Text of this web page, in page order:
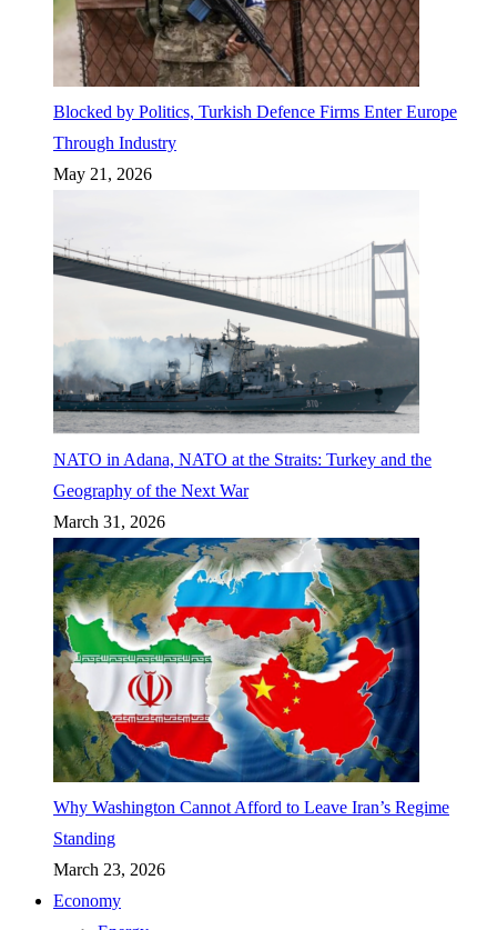
Blocked by Politics, Turkish Defence Firms Enter Europe
Through Industry
May 21, 2026
NATO in Adana, NATO at the Straits: Turkey and the
Geography of the Next War
March 31, 2026
Why Washington Cannot Afford to Leave Iran’s Regime
Standing
March 23, 2026
Economy